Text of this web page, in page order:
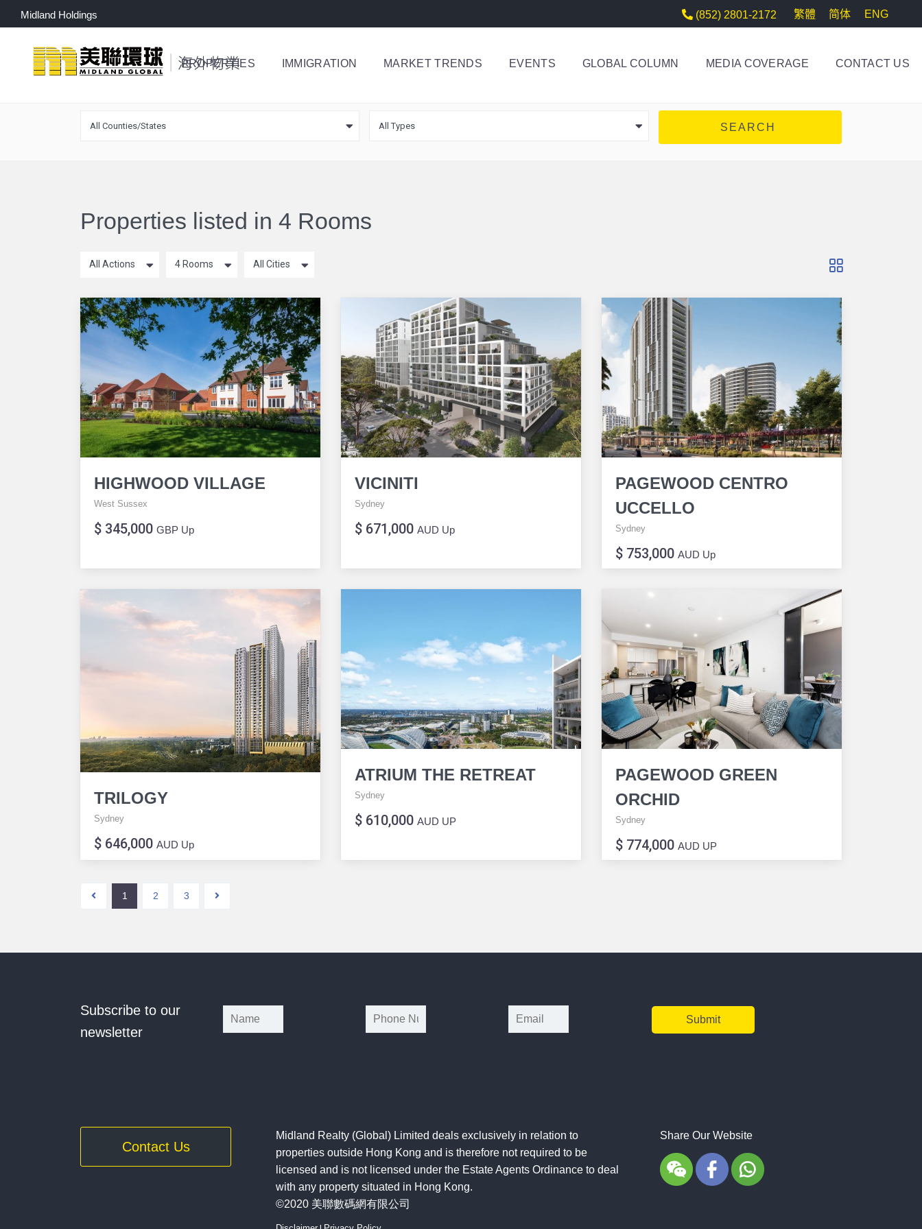
Midland Holdings (852) 2801-2172 繁體 简体 ENG
PROPERTIES IMMIGRATION MARKET TRENDS EVENTS GLOBAL COLUMN MEDIA COVERAGE CONTACT US
All Counties/States All Types
Properties listed in 4 Rooms
All Actions 4 Rooms All Cities
HIGHWOOD VILLAGE
West Sussex
$ 345,000 GBP Up
VICINITI
Sydney
$ 671,000 AUD Up
PAGEWOOD CENTRO
UCCELLO
Sydney
$ 753,000 AUD Up
TRILOGY
Sydney
$ 646,000 AUD Up
ATRIUM THE RETREAT
Sydney
$ 610,000 AUD UP
PAGEWOOD GREEN
ORCHID
Sydney
$ 774,000 AUD UP
1 2 3
Subscribe to our
newsletter
Contact Us
Midland Realty (Global) Limited deals exclusively in relation to
properties outside Hong Kong and is therefore not required to be
licensed and is not licensed under the Estate Agents Ordinance to deal
with any property situated in Hong Kong.
©2020 美聯數碼網有限公司
Share Our Website